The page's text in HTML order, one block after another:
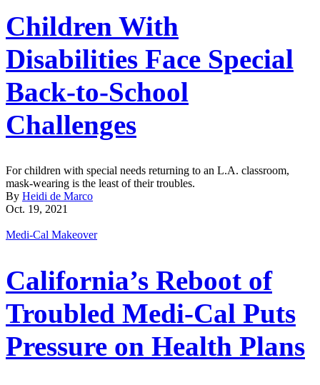
Children With
Disabilities Face Special
Back-to-School
Challenges
For children with special needs returning to an L.A. classroom,
mask-wearing is the least of their troubles.
By Heidi de Marco
Oct. 19, 2021
Medi-Cal Makeover
California’s Reboot of
Troubled Medi-Cal Puts
Pressure on Health Plans